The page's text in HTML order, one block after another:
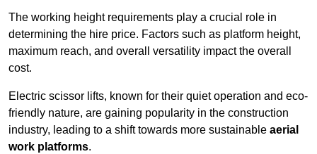
The working height requirements play a crucial role in
determining the hire price. Factors such as platform height,
maximum reach, and overall versatility impact the overall
cost.
Electric scissor lifts, known for their quiet operation and eco-
friendly nature, are gaining popularity in the construction
industry, leading to a shift towards more sustainable aerial
work platforms.